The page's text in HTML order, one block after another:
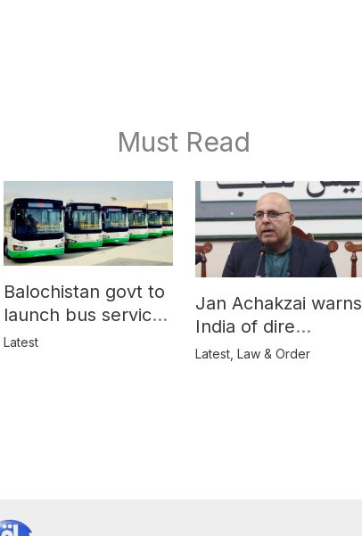
Must Read
Balochistan govt to
launch bus service
for women
Latest
Jan Achakzai warns
India of dire
consequences over
Latest, Law & Order